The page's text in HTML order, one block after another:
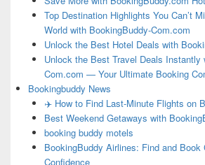
Top Destination Highlights You Can’t
World with BookingBuddy-Com.com
Unlock the Best Hotel Deals with
Unlock the Best Travel Deals Instantly
Com.com — Your Ultimate Booking
Bookingbuddy News
✈️ How to Find Last-Minute Flights on
Best Weekend Getaways with
booking buddy motels
BookingBuddy Airlines: Find and Book
Confidence